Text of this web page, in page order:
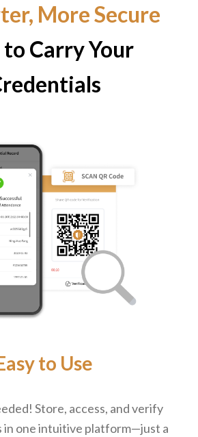
More Secure
to Carry Your
to Use
Store, access, and verify
in one intuitive platform—just a